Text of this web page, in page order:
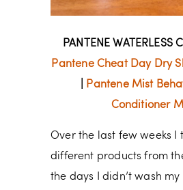
PANTENE WATERLESS
Pantene Cheat Day Dry
Pantene Mist
Conditioner
Over the last few weeks I
different products from
the days I didn’t wash my